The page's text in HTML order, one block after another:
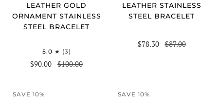
LEATHER GOLD
ORNAMENT STAINLESS
STEEL BRACELET
5.0 (3)
$90.00 $100.00
LEATHER STAINLESS
STEEL BRACELET
$78.30 $87.00
SAVE 10% SAVE 10%